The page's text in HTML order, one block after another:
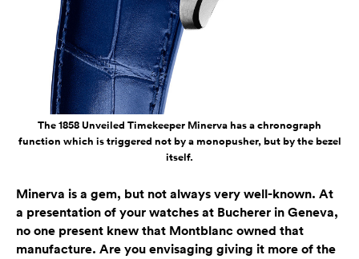
The 1858 Unveiled Timekeeper Minerva has a chronograph
function which is triggered not by a monopusher, but by the bezel
itself.
Minerva is a gem, but not always very well-known. At
a presentation of your watches at Bucherer in Geneva,
no one present knew that Montblanc owned that
manufacture. Are you envisaging giving it more of the